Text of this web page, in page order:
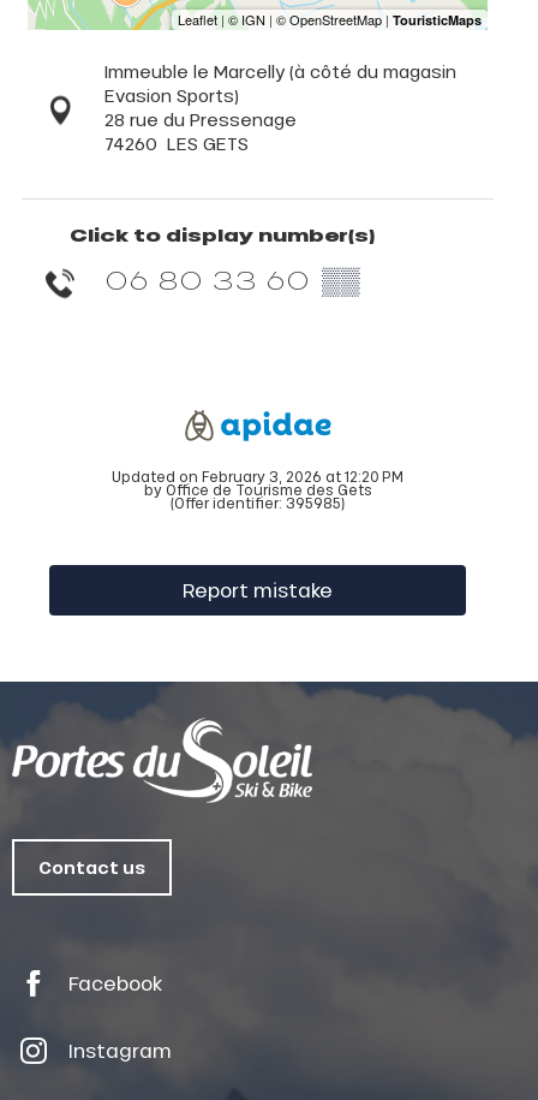
Immeuble le Marcelly (à côté du magasin
Evasion Sports)
28 rue du Pressenage
74260 LES GETS
Click to display number(s)
06 80 33 60 ▒▒
Updated on February 3, 2026 at 12:20 PM
by Office de Tourisme des Gets
(Offer identifier: 395985)
Report mistake
Contact us
Facebook
Instagram